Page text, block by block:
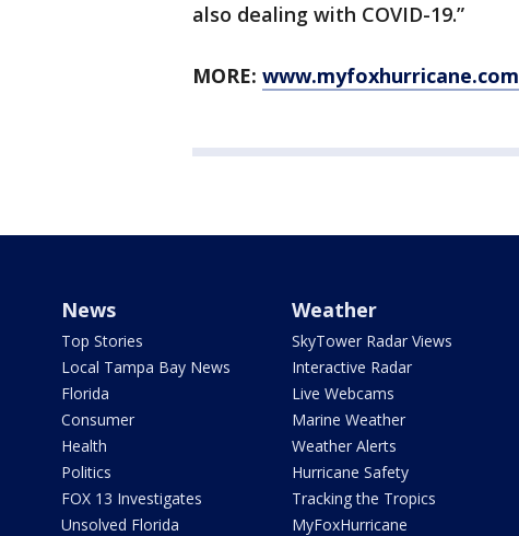
also dealing with COVID-19.”
MORE: www.myfoxhurricane.com
News
Top Stories
Local Tampa Bay News
Florida
Consumer
Health
Politics
FOX 13 Investigates
Unsolved Florida
Weather
SkyTower Radar Views
Interactive Radar
Live Webcams
Marine Weather
Weather Alerts
Hurricane Safety
Tracking the Tropics
MyFoxHurricane